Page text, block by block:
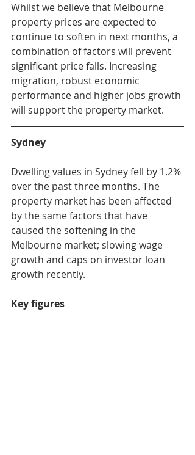
Whilst we believe that Melbourne
property prices are expected to
continue to soften in next months, a
combination of factors will prevent
significant price falls. Increasing
migration, robust economic
performance and higher jobs growth
will support the property market.
Sydney
Dwelling values in Sydney fell by 1.2%
over the past three months. The
property market has been affected
by the same factors that have
caused the softening in the
Melbourne market; slowing wage
growth and caps on investor loan
growth recently.
Key figures